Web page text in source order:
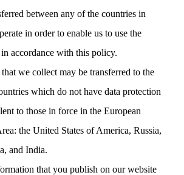
between any of the countries in
in order to enable us to use the
accordance with this policy.
we collect may be transferred to the
which do not have data protection
to those in force in the European
the United States of America, Russia,
and India.
that you publish on our website